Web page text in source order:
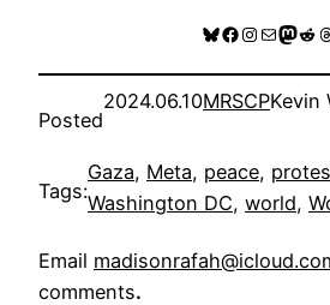
Bluesky
Facebook
Instagram
Mail
Posted
2024.06.10MRSCPKevin
Tags:
Gaza, Meta, peace,
Washington DC, world,
Email
comments.